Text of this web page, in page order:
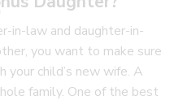
in-law and daughter-in-
you want to make sure
your child’s new wife. A
family. One of the best